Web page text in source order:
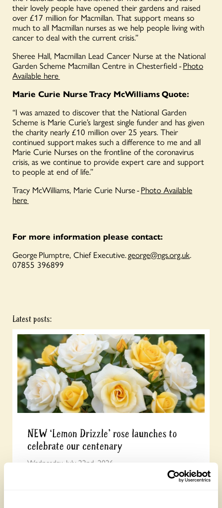
their lovely people have opened their gardens and raised
over £17 million for Macmillan. That support means so
much to all Macmillan nurses as we help people living with
cancer to deal with the current crisis.”
Sheree Hall, Macmillan Lead Cancer Nurse at the National
Garden Scheme Macmillan Centre in Chesterfield -Photo
Available here
Marie Curie Nurse Tracy McWilliams Quote:
“I was amazed to discover that the National Garden
Scheme is Marie Curie’s largest single funder and has given
the charity nearly £10 million over 25 years. Their
continued support makes such a difference to me and all
Marie Curie Nurses on the frontline of the coronavirus
crisis, as we continue to provide expert care and support
to people at end of life.”
Tracy McWilliams, Marie Curie Nurse -Photo Available
here
For more information please contact:
George Plumptre, Chief Executive.george@ngs.org.uk.
07855 396899
Latest posts:
NEW ‘Lemon Drizzle’ rose launches to
celebrate our centenary
Wednesday, July 22nd, 2026